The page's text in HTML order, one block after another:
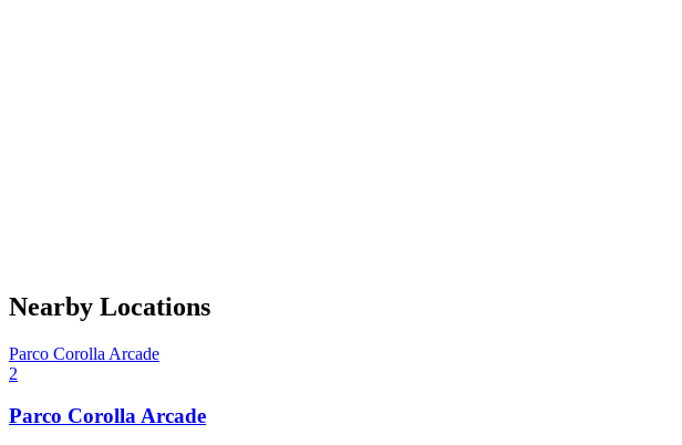
Nearby Locations
Parco Corolla Arcade
2
Parco Corolla Arcade